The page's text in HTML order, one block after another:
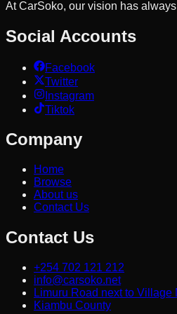
At CarSoko, our vision has
Social Accounts
Facebook
Twitter
Instagram
Tiktok
Company
Home
Browse
About us
Contact Us
Contact Us
+254 702 121 212
info@carsoko.net
Limuru Road next to Village
Kiambu County